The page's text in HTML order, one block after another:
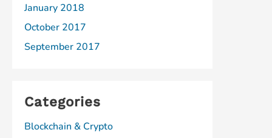
January 2018
October 2017
September 2017
Categories
Blockchain & Crypto